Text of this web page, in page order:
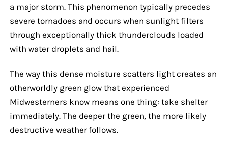
a major storm. This phenomenon typically precedes
severe tornadoes and occurs when sunlight filters
through exceptionally thick thunderclouds loaded
with water droplets and hail.
The way this dense moisture scatters light creates an
otherworldly green glow that experienced
Midwesterners know means one thing: take shelter
immediately. The deeper the green, the more likely
destructive weather follows.